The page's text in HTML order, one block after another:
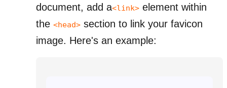
document, add a<link> element within
the <head> section to link your favicon
image. Here's an example: